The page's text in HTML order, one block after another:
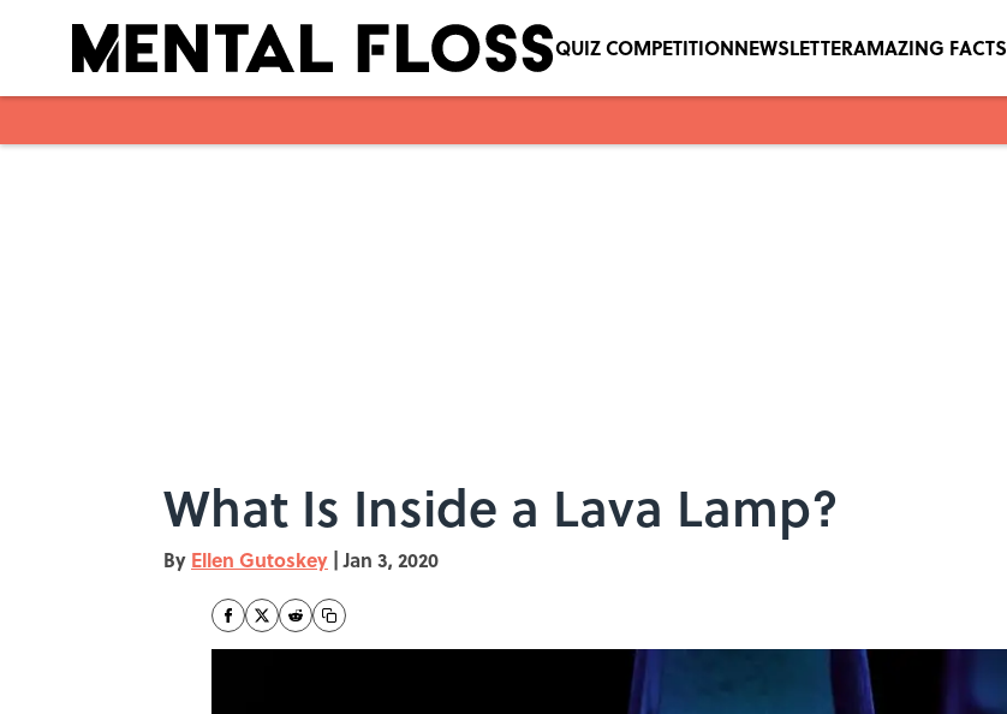
QUIZ COMPETITIONNEWSLETTERAMAZING FACTS
What Is Inside a Lava Lamp?
By Ellen Gutoskey | Jan 3, 2020